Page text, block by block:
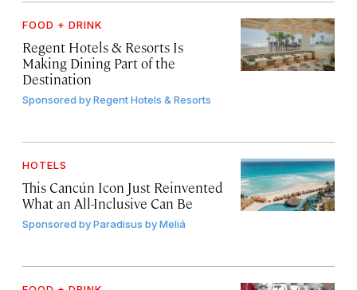
FOOD + DRINK
Regent Hotels & Resorts Is
Making Dining Part of the
Destination
Sponsored byRegent Hotels & Resorts
HOTELS
This Cancún Icon Just Reinvented
What an All-Inclusive Can Be
Sponsored byParadisus by Meliá